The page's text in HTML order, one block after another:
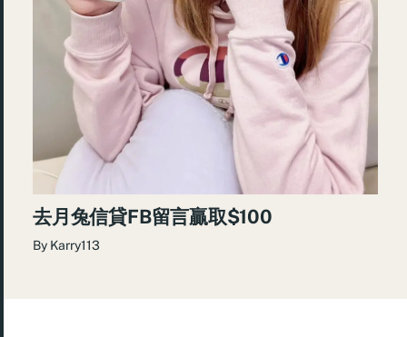
去月兔信貸FB留言贏取$100
By Karry113